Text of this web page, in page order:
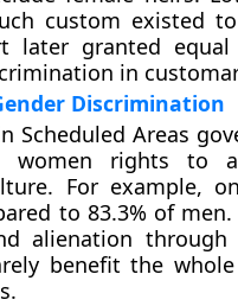
custom existed
later granted
in
Discrimination
Scheduled Areas
women rights to
For example,
to 83.3% of
alienation
benefit the